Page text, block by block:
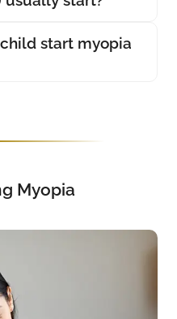
start myopia
Myopia